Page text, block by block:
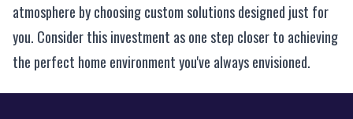
atmosphere by choosing custom solutions designed just for
you. Consider this investment as one step closer to achieving
the perfect home environment you've always envisioned.